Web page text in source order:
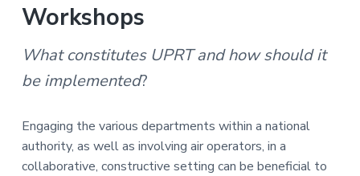
Workshops
What constitutes UPRT and how should it
be implemented?
Engaging the various departments within a national
authority, as well as involving air operators, in a
collaborative, constructive setting can be beneficial to